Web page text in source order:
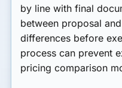
by line with final
between proposal
differences before
process can prevent
pricing comparison